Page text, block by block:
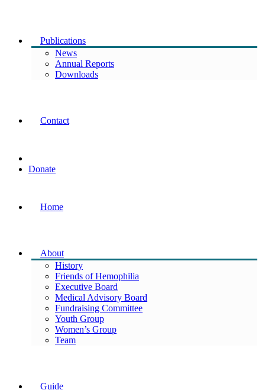
Publications
News
Annual Reports
Downloads
Contact
Donate
Home
About
History
Friends of Hemophilia
Executive Board
Medical Advisory Board
Fundraising Committee
Youth Group
Women’s Group
Team
Guide